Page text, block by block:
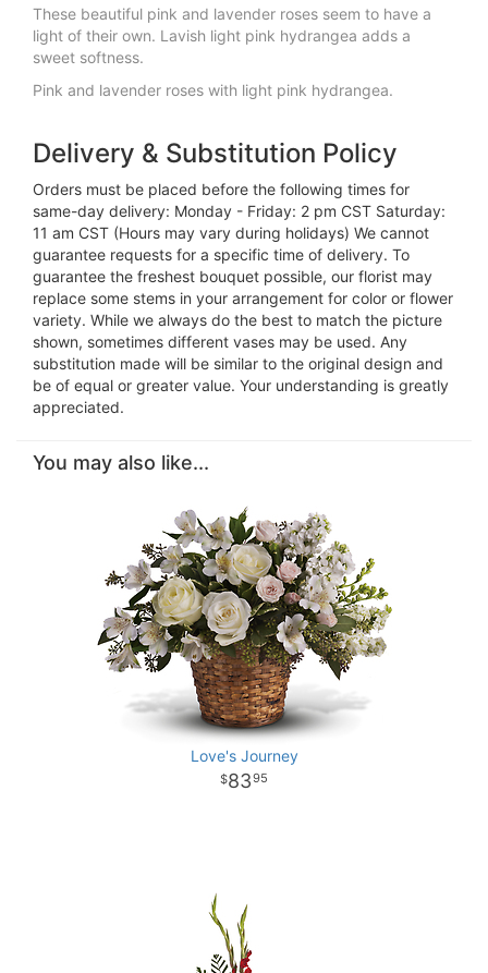
These beautiful pink and lavender roses seem to have a
light of their own. Lavish light pink hydrangea adds a
sweet softness.
Pink and lavender roses with light pink hydrangea.
Delivery & Substitution Policy
Orders must be placed before the following times for
same-day delivery: Monday - Friday: 2 pm CST Saturday:
11 am CST (Hours may vary during holidays) We cannot
guarantee requests for a specific time of delivery. To
guarantee the freshest bouquet possible, our florist may
replace some stems in your arrangement for color or flower
variety. While we always do the best to match the picture
shown, sometimes different vases may be used. Any
substitution made will be similar to the original design and
be of equal or greater value. Your understanding is greatly
appreciated.
You may also like...
Love's Journey
8395